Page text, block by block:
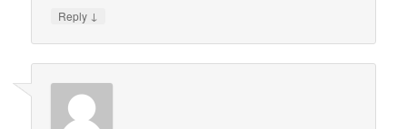
Reply ↓